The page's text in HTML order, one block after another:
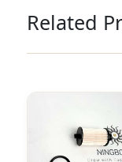
Related